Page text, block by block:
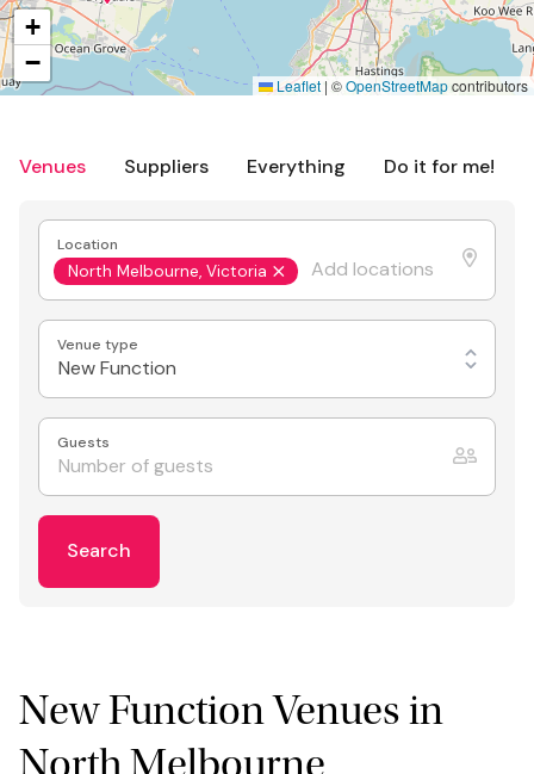
Venues Suppliers Everything Do it for me!
Location
North Melbourne, Victoria
Venue type
New Function
Guests
Search
New Function Venues in
North Melbourne
+
−
Leaflet | ©OpenStreetMapcontributors